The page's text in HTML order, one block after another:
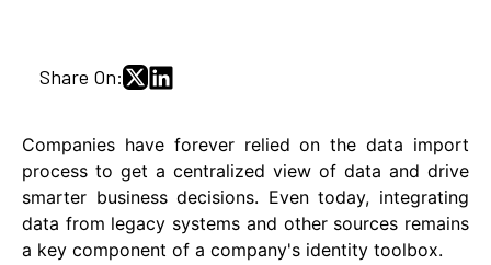
Share On:
Companies have forever relied on the data import
process to get a centralized view of data and drive
smarter business decisions. Even today, integrating
data from legacy systems and other sources remains
a key component of a company's identity toolbox.